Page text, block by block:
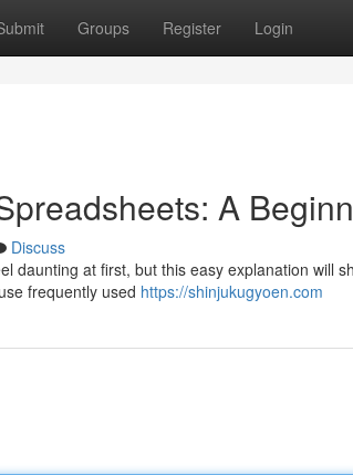
Groups Register Login
A
Discuss
daunting at first, but this easy explanation will
frequently used https://shinjukugyoen.com